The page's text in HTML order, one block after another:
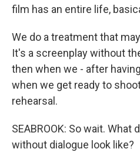
film has an entire life,
We do a treatment that
It's a screenplay without
then when we - after
when we get ready to
rehearsal.
SEABROOK: So wait. What
without dialogue look like?